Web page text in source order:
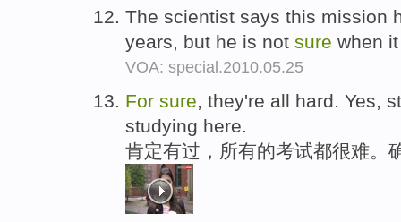
The scientist says this mission
years, but he is not sure when
VOA: special.2010.05.25
For sure , they're all hard. Yes,
studying here.
肯定有过，所有的考试都很难。